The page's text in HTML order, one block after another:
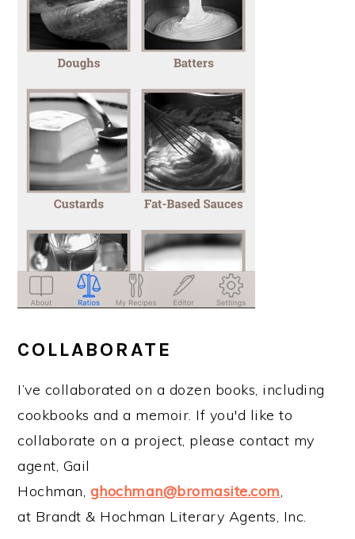
COLLABORATE
I’ve collaborated on a dozen books, including
cookbooks and a memoir. If you'd like to
collaborate on a project, please contact my
agent, Gail
Hochman, ghochman@bromasite.com,
at Brandt & Hochman Literary Agents, Inc.